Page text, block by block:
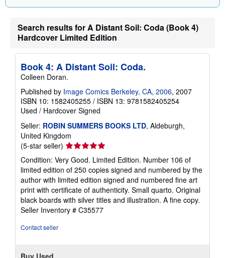
e
Search results for A Distant Soil: Coda (Book 4)
Hardcover Limited Edition
Book 4: A Distant Soil: Coda.
Colleen Doran.
Published by Image Comics Berkeley, CA, 2006, 2007
ISBN 10: 1582405255 / ISBN 13: 9781582405254
Used / Hardcover Signed
Seller: ROBIN SUMMERS BOOKS LTD, Aldeburgh,
United Kingdom
(5-star seller) Seller
rating
5
out
of
5
stars
Condition: Very Good. Limited Edition. Number 106 of
limited edition of 250 copies signed and numbered by the
author with limited edition signed and numbered fine art
print with certificate of authenticity. Small quarto. Original
black boards with silver titles and illustration. A fine copy.
Seller Inventory # C35577
Contact seller